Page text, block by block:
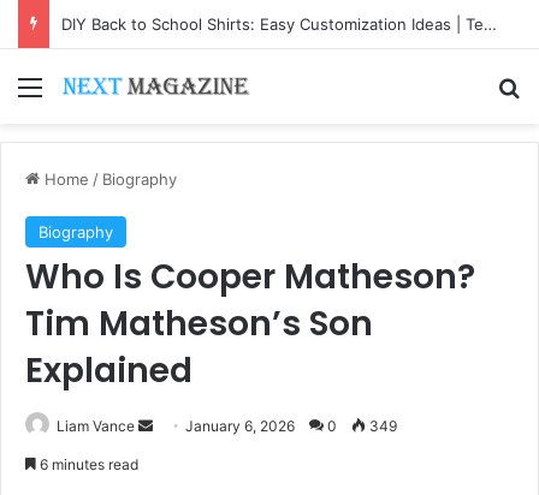
DIY Back to School Shirts: Easy Customization Ideas | Teachersgram
Menu
Home / Biography
Biography
Who Is Cooper Matheson?
Tim Matheson’s Son
Explained
Liam Vance
SendJanuary 6, 2026 0 349
6 minutes read